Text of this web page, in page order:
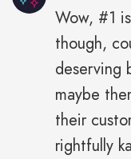
Wow, #1
though,
deserving
maybe
their
rightfully